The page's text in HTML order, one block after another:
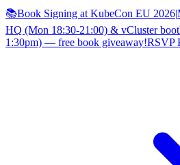
📚Book Signing at KubeCon EU 2026|
HQ (Mon 18:30-21:00) & vCluster
1:30pm) — free book giveaway!RSVP